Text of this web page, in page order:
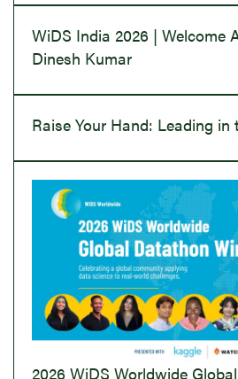
WiDS India 2026 | Welcome
Dinesh Kumar
Raise Your Hand: Leading in
2026 WiDS Worldwide